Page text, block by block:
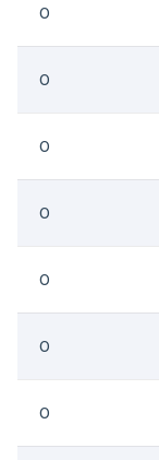
0
0
0
0
0
0
0